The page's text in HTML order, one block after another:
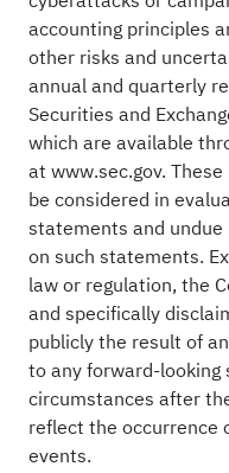
accounting principles
other risks and
annual and quarterly
Securities and
which are available
at www.sec.gov.
be considered in
statements and
on such statements.
law or regulation, the
and specifically
publicly the result of
to any forward-
circumstances after
reflect the occurrence
events.